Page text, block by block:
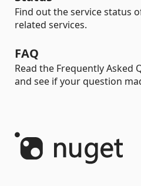
Find out the service status
related services.
FAQ
Read the Frequently Asked
and see if your question